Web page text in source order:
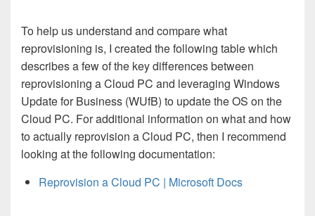
To help us understand and compare what
reprovisioning is, I created the following table which
describes a few of the key differences between
reprovisioning a Cloud PC and leveraging Windows
Update for Business (WUfB) to update the OS on the
Cloud PC. For additional information on what and how
to actually reprovision a Cloud PC, then I recommend
looking at the following documentation:
Reprovision a Cloud PC | Microsoft Docs